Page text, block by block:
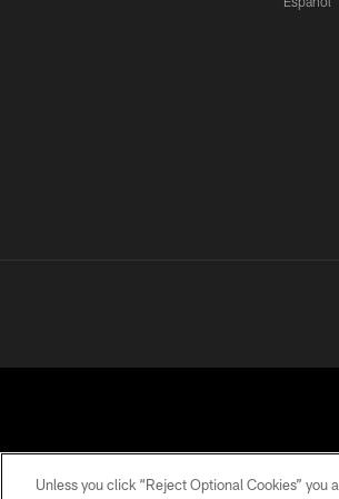
Unless you click “Reject Optional Cookies”